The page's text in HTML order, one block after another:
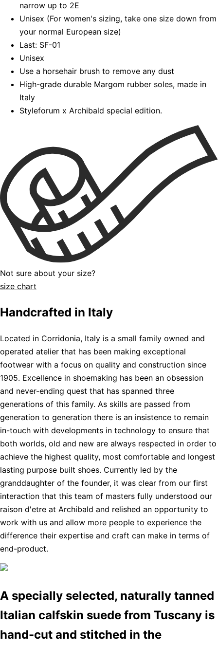
narrow up to 2E
Unisex (For women's sizing, take one size down from
your normal European size)
Last: SF-01
Unisex
Use a horsehair brush to remove any dust
High-grade durable Margom rubber soles, made in
Italy
Styleforum x Archibald special edition.
Not sure about your size?
size chart
Handcrafted in Italy
Located in Corridonia, Italy is a small family owned and
operated atelier that has been making exceptional
footwear with a focus on quality and construction since
1905. Excellence in shoemaking has been an obsession
and never-ending quest that has spanned three
generations of this family. As skills are passed from
generation to generation there is an insistence to remain
in-touch with developments in technology to ensure that
both worlds, old and new are always respected in order to
achieve the highest quality, most comfortable and longest
lasting purpose built shoes. Currently led by the
granddaughter of the founder, it was clear from our first
interaction that this team of masters fully understood our
raison d'etre at Archibald and relished an opportunity to
work with us and allow more people to experience the
difference their expertise and craft can make in terms of
end-product.
A specially selected, naturally tanned
Italian calfskin suede from Tuscany is
hand-cut and stitched in the